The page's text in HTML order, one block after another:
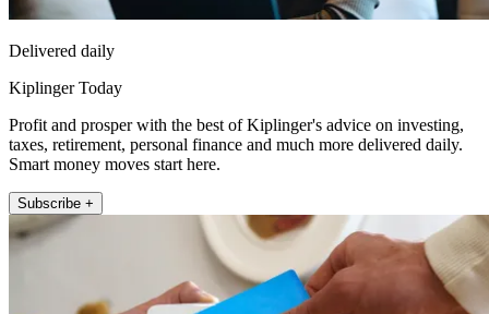
Delivered daily
Kiplinger Today
Profit and prosper with the best of Kiplinger's advice on investing,
taxes, retirement, personal finance and much more delivered daily.
Smart money moves start here.
Subscribe +